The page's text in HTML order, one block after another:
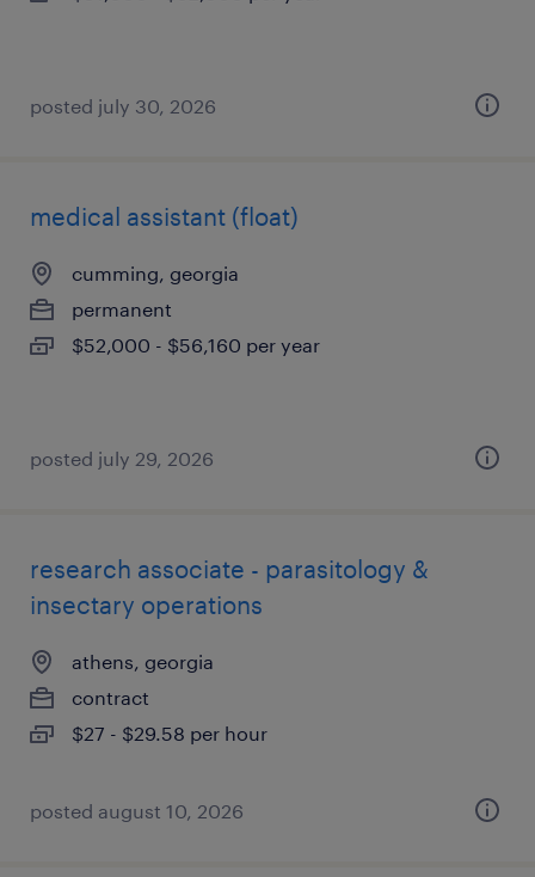
posted july 30, 2026
medical assistant (float)
cumming, georgia
permanent
$52,000 - $56,160 per year
posted july 29, 2026
research associate - parasitology &
insectary operations
athens, georgia
contract
$27 - $29.58 per hour
posted august 10, 2026